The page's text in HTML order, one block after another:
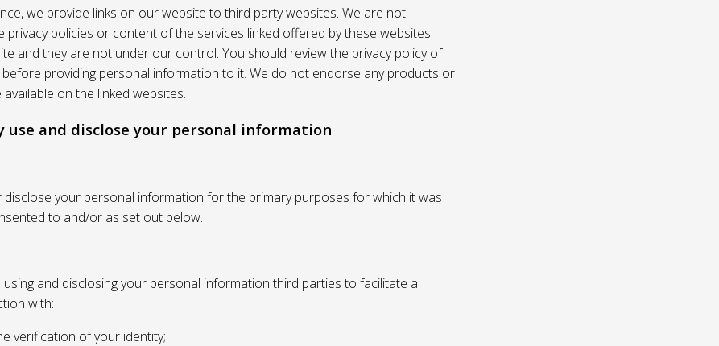
we provide links on our website to third party websites. We are not
privacy policies or content of the services linked offered by these websites
and they are not under our control. You should review the privacy policy of
before providing personal information to it. We do not endorse any products or
on the linked websites.
use and disclose your personal information
disclose your personal information for the primary purposes for which it was
to and/or as set out below.
and disclosing your personal information third parties to facilitate a
with:
verification of your identity;